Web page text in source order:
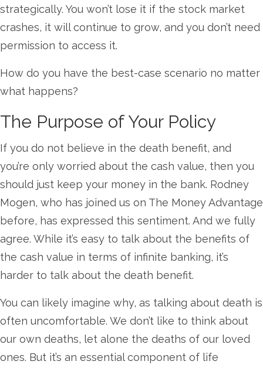
strategically. You won’t lose it if the stock market
crashes, it will continue to grow, and you don’t need
permission to access it.
How do you have the best-case scenario no matter
what happens?
The Purpose of Your Policy
If you do not believe in the death benefit, and
you’re only worried about the cash value, then you
should just keep your money in the bank. Rodney
Mogen, who has joined us on The Money Advantage
before, has expressed this sentiment. And we fully
agree. While it’s easy to talk about the benefits of
the cash value in terms of infinite banking, it’s
harder to talk about the death benefit.
You can likely imagine why, as talking about death is
often uncomfortable. We don’t like to think about
our own deaths, let alone the deaths of our loved
ones. But it’s an essential component of life